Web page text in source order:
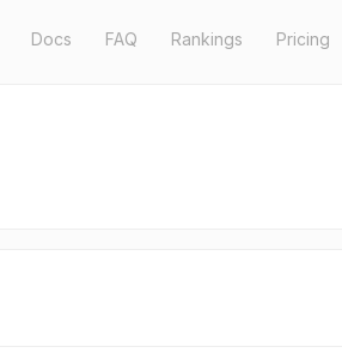
Docs FAQ Rankings Pricing